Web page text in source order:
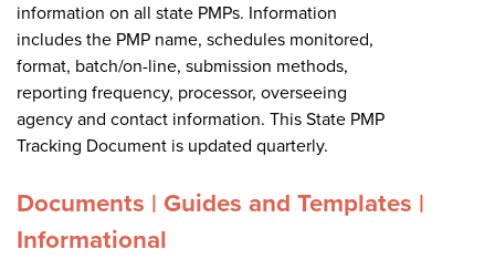
information on all state PMPs. Information
includes the PMP name, schedules monitored,
format, batch/on-line, submission methods,
reporting frequency, processor, overseeing
agency and contact information. This State PMP
Tracking Document is updated quarterly.
Documents | Guides and Templates |
Informational